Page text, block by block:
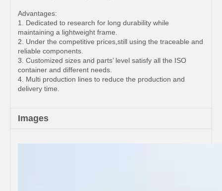
Advantages:
1. Dedicated to research for long durability while
maintaining a lightweight frame.
2. Under the competitive prices,still using the traceable and
reliable components.
3. Customized sizes and parts’ level satisfy all the ISO
container and different needs.
4. Multi production lines to reduce the production and
delivery time.
Images